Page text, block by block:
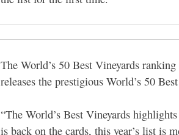
The World’s 50 Best Vineyards
releases the prestigious World’s 50
“The World’s Best Vineyards
is back on the cards, this year’s list is